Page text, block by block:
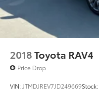
2018Toyota RAV4
Price Drop
VIN: JTMDJREV7JD249669Stock: